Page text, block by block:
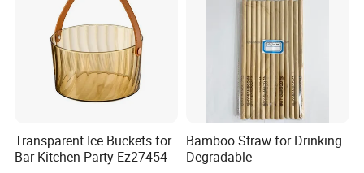
Transparent Ice Buckets for
Bar Kitchen Party Ez27454
Bamboo Straw for Drinking
Degradable